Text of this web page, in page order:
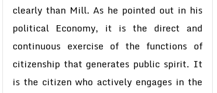
clearly than Mill. As he pointed out in his
political Economy, it is the direct and
continuous exercise of the functions of
citizenship that generates public spirit. It
is the citizen who actively engages in the